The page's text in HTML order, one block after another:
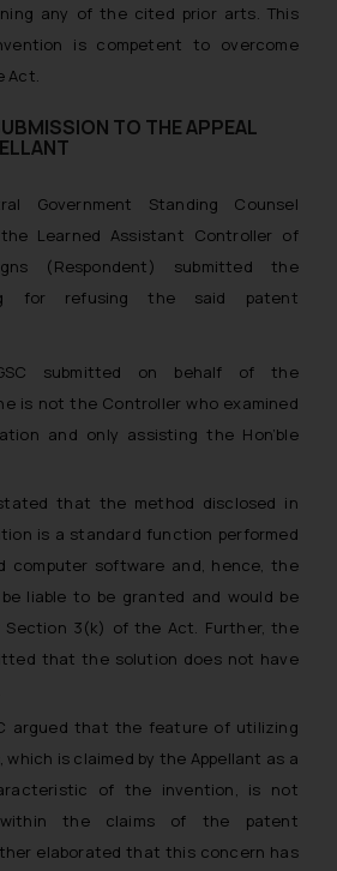
any of the cited prior arts. This
is competent to overcome
Act.
TO THE APPEAL
Government Standing Counsel
Learned Assistant Controller of
(Respondent) submitted the
for refusing the said patent
submitted on behalf of the
is not the Controller who examined
and only assisting the Hon’ble
that the method disclosed in
is a standard function performed
computer software and, hence, the
liable to be granted and would be
Section 3(k) of the Act. Further, the
that the solution does not have
argued that the feature of utilizing
is claimed by the Appellant as a
of the invention, is not
the claims of the patent
elaborated that this concern has